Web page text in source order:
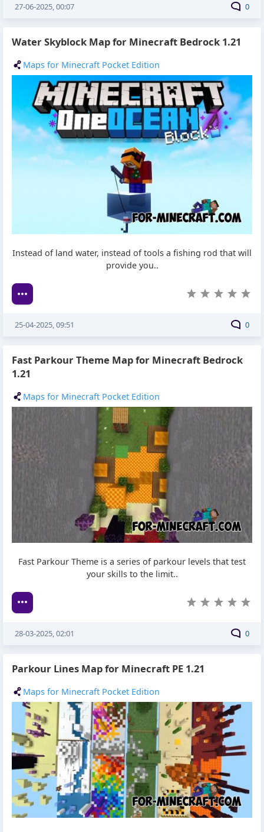
0
27-06-2025, 00:07
Water Skyblock Map for Minecraft Bedrock 1.21
Maps for Minecraft Pocket Edition
Instead of land water, instead of tools a fishing rod that will
provide you..
0
25-04-2025, 09:51
Fast Parkour Theme Map for Minecraft Bedrock
1.21
Maps for Minecraft Pocket Edition
Fast Parkour Theme is a series of parkour levels that test
your skills to the limit..
0
28-03-2025, 02:01
Parkour Lines Map for Minecraft PE 1.21
Maps for Minecraft Pocket Edition